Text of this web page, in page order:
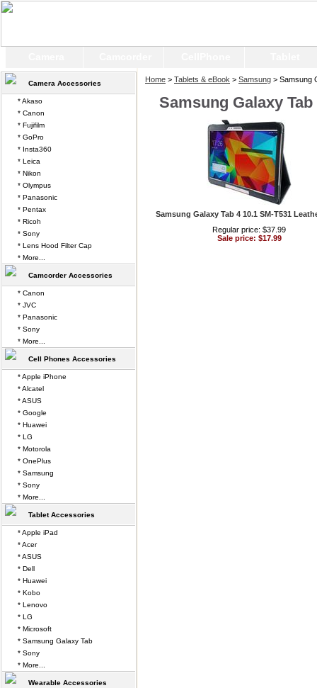
Home > Tablets & eBook > Samsung > Samsung
Samsung Galaxy Tab
Samsung Galaxy Tab 4 10.1 SM-T531
Regular price: $37.99
Sale price: $17.99
Camera Accessories
* Akaso
* Canon
* Fujifilm
* GoPro
* Insta360
* Leica
* Nikon
* Olympus
* Panasonic
* Pentax
* Ricoh
* Sony
* Lens Hood Filter Cap
* More...
Camcorder Accessories
* Canon
* JVC
* Panasonic
* Sony
* More...
Cell Phones Accessories
* Apple iPhone
* Alcatel
* ASUS
* Google
* Huawei
* LG
* Motorola
* OnePlus
* Samsung
* Sony
* More...
Tablet Accessories
* Apple iPad
* Acer
* ASUS
* Dell
* Huawei
* Kobo
* Lenovo
* LG
* Microsoft
* Samsung Galaxy Tab
* Sony
* More...
Wearable Accessories